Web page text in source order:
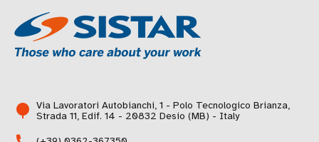
Via Lavoratori Autobianchi, 1 - Polo Tecnologico Brianza,
Strada 11, Edif. 14 - 20832 Desio (MB) - Italy